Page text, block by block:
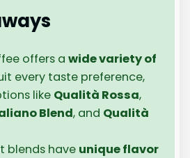
offers awide variety of
every taste preference,
like Qualità Rossa,
Blend, and Qualità
blends have unique flavor